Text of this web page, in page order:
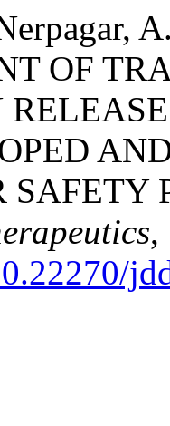
OF
SAFETY
,